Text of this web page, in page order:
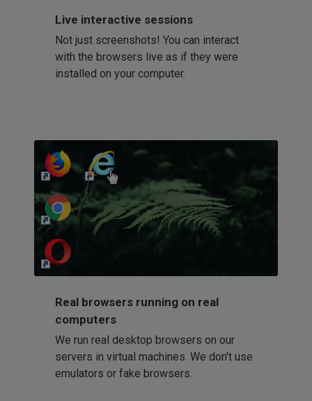
Live interactive sessions
Not just screenshots! You can interact
with the browsers live as if they were
installed on your computer.
http://my-awesome-website.com
Real browsers running on real
computers
We run real desktop browsers on our
servers in virtual machines. We don't use
emulators or fake browsers.